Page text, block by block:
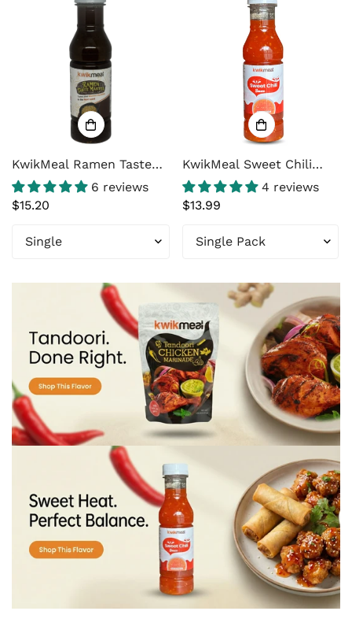
KwikMeal Ramen Taste
Master – Ramen Flavor
Enhancer for Instant
Noodle Soup (14 oz
6 reviews
Regular
$15.20
KwikMeal Sweet Chili
Sauce
4 reviews
Regular
$13.99